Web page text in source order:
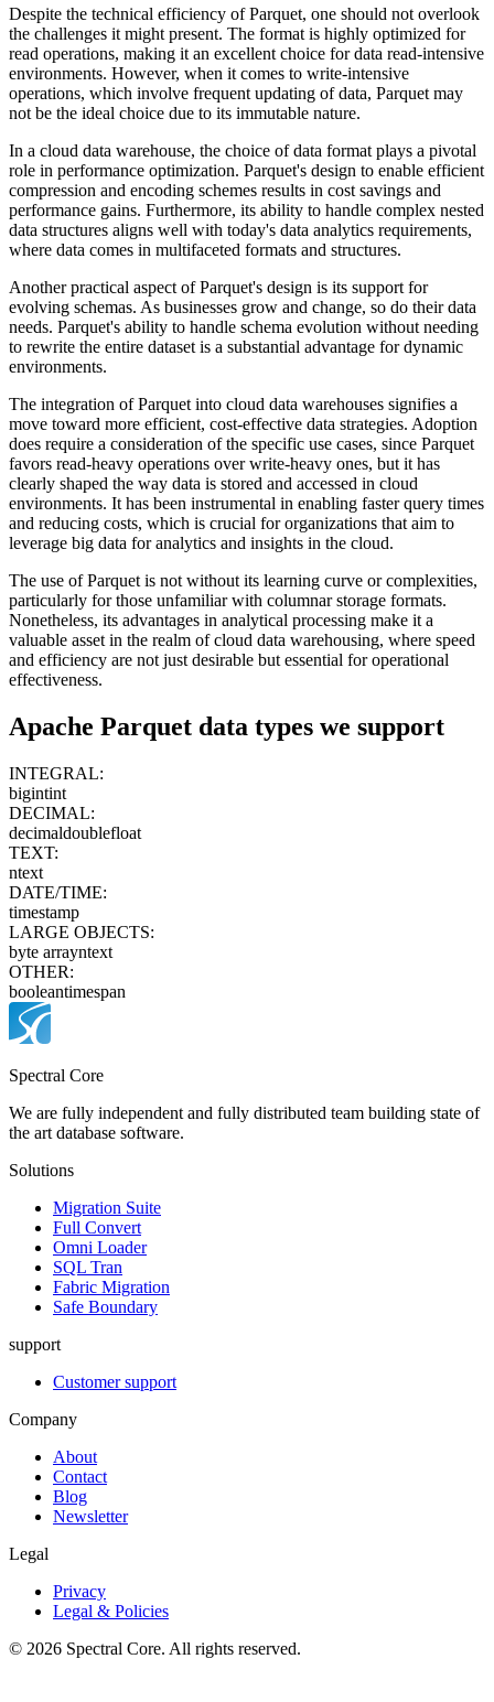
Despite the technical efficiency of Parquet, one should not overlook
the challenges it might present. The format is highly optimized for
read operations, making it an excellent choice for data read-intensive
environments. However, when it comes to write-intensive
operations, which involve frequent updating of data, Parquet may
not be the ideal choice due to its immutable nature.
In a cloud data warehouse, the choice of data format plays a pivotal
role in performance optimization. Parquet's design to enable efficient
compression and encoding schemes results in cost savings and
performance gains. Furthermore, its ability to handle complex nested
data structures aligns well with today's data analytics requirements,
where data comes in multifaceted formats and structures.
Another practical aspect of Parquet's design is its support for
evolving schemas. As businesses grow and change, so do their data
needs. Parquet's ability to handle schema evolution without needing
to rewrite the entire dataset is a substantial advantage for dynamic
environments.
The integration of Parquet into cloud data warehouses signifies a
move toward more efficient, cost-effective data strategies. Adoption
does require a consideration of the specific use cases, since Parquet
favors read-heavy operations over write-heavy ones, but it has
clearly shaped the way data is stored and accessed in cloud
environments. It has been instrumental in enabling faster query times
and reducing costs, which is crucial for organizations that aim to
leverage big data for analytics and insights in the cloud.
The use of Parquet is not without its learning curve or complexities,
particularly for those unfamiliar with columnar storage formats.
Nonetheless, its advantages in analytical processing make it a
valuable asset in the realm of cloud data warehousing, where speed
and efficiency are not just desirable but essential for operational
effectiveness.
Apache Parquet data types we support
INTEGRAL:
bigintint
DECIMAL:
decimaldoublefloat
TEXT:
ntext
DATE/TIME:
timestamp
LARGE OBJECTS:
byte arrayntext
OTHER:
booleantimespan
Spectral Core
We are fully independent and fully distributed team building state of
the art database software.
Solutions
Migration Suite
Full Convert
Omni Loader
SQL Tran
Fabric Migration
Safe Boundary
support
Customer support
Company
About
Contact
Blog
Newsletter
Legal
Privacy
Legal & Policies
© 2026 Spectral Core. All rights reserved.